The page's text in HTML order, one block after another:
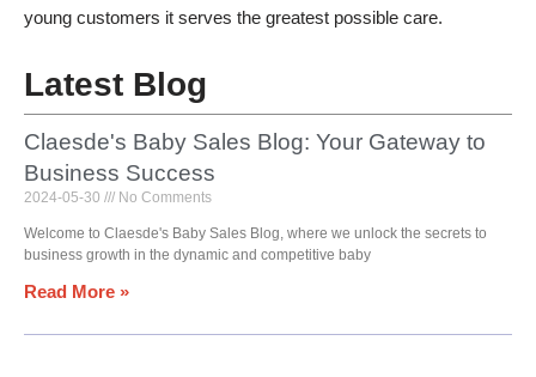
young customers it serves the greatest possible care.
Latest Blog
Claesde's Baby Sales Blog: Your Gateway to
Business Success
2024-05-30 No Comments
Welcome to Claesde's Baby Sales Blog, where we unlock the secrets to
business growth in the dynamic and competitive baby
Read More »